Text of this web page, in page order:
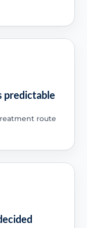
predictable
route